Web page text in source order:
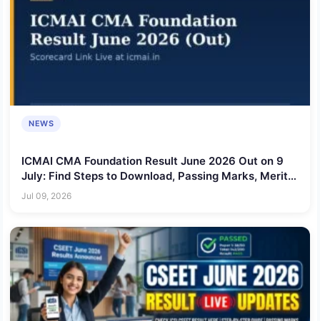
NEWS
ICMAI CMA Foundation Result June 2026 Out on 9
July: Find Steps to Download, Passing Marks, Merit
List & More
Jul 09, 2026